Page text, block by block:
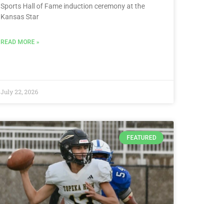
Sports Hall of Fame induction ceremony at the
Kansas Star
READ MORE »
July 22, 2026
FEATURED